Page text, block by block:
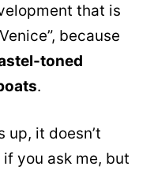
that is
because
toned
.
up, it doesn’t
you ask me, but